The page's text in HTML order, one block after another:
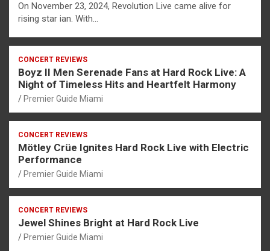
On November 23, 2024, Revolution Live came alive for
rising star ian. With…
CONCERT REVIEWS
Boyz II Men Serenade Fans at Hard Rock Live: A
Night of Timeless Hits and Heartfelt Harmony
Premier Guide Miami
CONCERT REVIEWS
Mötley Crüe Ignites Hard Rock Live with Electric
Performance
Premier Guide Miami
CONCERT REVIEWS
Jewel Shines Bright at Hard Rock Live
Premier Guide Miami